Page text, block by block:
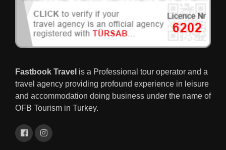
Fastbook Travel is a Professional tour operator and a
travel agency providing profound experience in leisure
and accommodation doing business under the name of
OFB Tourism in Turkey.